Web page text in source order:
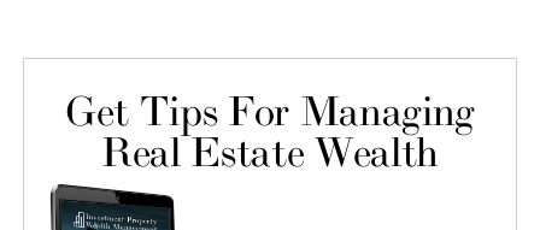
Get Tips For Managing
Real Estate Wealth